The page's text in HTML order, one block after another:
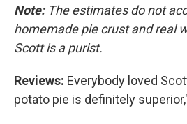
Note:The estimates do not
homemade pie crust and real
Scott is a purist.
Reviews: Everybody loved
potato pie is definitely